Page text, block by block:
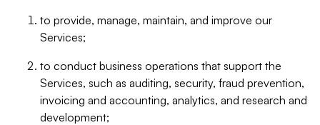
to provide, manage, maintain, and improve our
Services;
to conduct business operations that support the
Services, such as auditing, security, fraud prevention,
invoicing and accounting, analytics, and research and
development;